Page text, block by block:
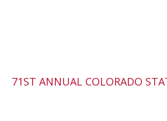
71ST ANNUAL COLORADO